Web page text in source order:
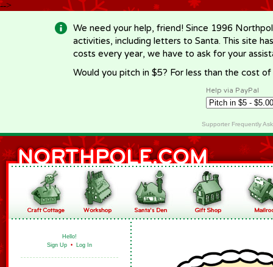
-->
We need your help, friend! Since 1996
activities, including letters to Santa. This site
costs every year, we have to ask for your
Would you pitch in $5? For less than the cost
Help via PayPal
Supporter Frequently
Hello!
Sign Up • Log In